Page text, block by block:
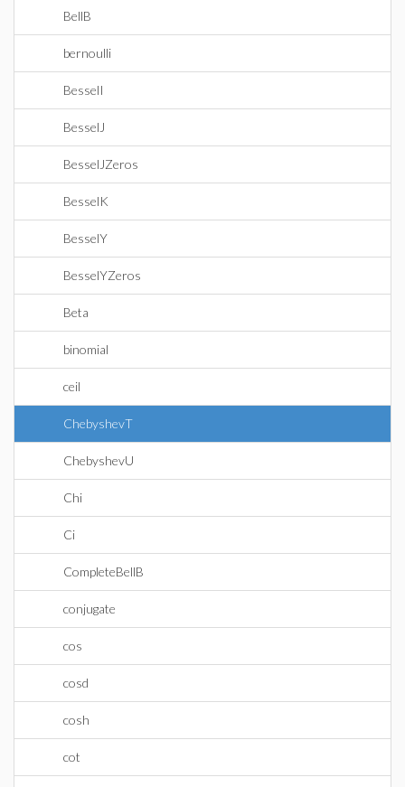
BellB
bernoulli
BesselI
BesselJ
BesselJZeros
BesselK
BesselY
BesselYZeros
Beta
binomial
ceil
ChebyshevT
ChebyshevU
Chi
Ci
CompleteBellB
conjugate
cos
cosd
cosh
cot